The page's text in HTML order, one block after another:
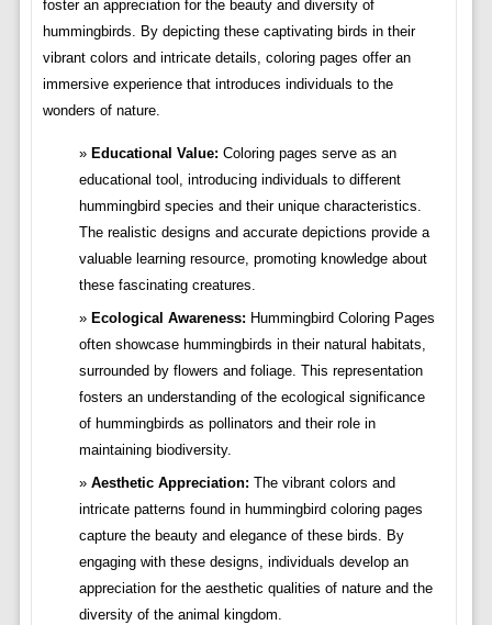
foster an appreciation for the beauty and diversity of
hummingbirds. By depicting these captivating birds in their
vibrant colors and intricate details, coloring pages offer an
immersive experience that introduces individuals to the
wonders of nature.
Educational Value: Coloring pages serve as an
educational tool, introducing individuals to different
hummingbird species and their unique characteristics.
The realistic designs and accurate depictions provide a
valuable learning resource, promoting knowledge about
these fascinating creatures.
Ecological Awareness: Hummingbird Coloring Pages
often showcase hummingbirds in their natural habitats,
surrounded by flowers and foliage. This representation
fosters an understanding of the ecological significance
of hummingbirds as pollinators and their role in
maintaining biodiversity.
Aesthetic Appreciation: The vibrant colors and
intricate patterns found in hummingbird coloring pages
capture the beauty and elegance of these birds. By
engaging with these designs, individuals develop an
appreciation for the aesthetic qualities of nature and the
diversity of the animal kingdom.